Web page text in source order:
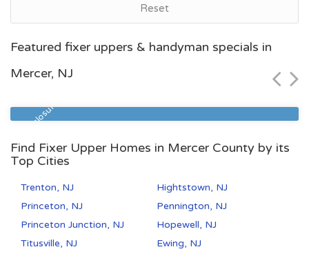
Reset
Featured fixer uppers & handyman specials in
Mercer, NJ
Pre Foreclosure
$94,800
Find Fixer Upper Homes in Mercer County by its
Top Cities
Trenton, NJ
Hightstown, NJ
Princeton, NJ
Pennington, NJ
Princeton Junction, NJ
Hopewell, NJ
Titusville, NJ
Ewing, NJ